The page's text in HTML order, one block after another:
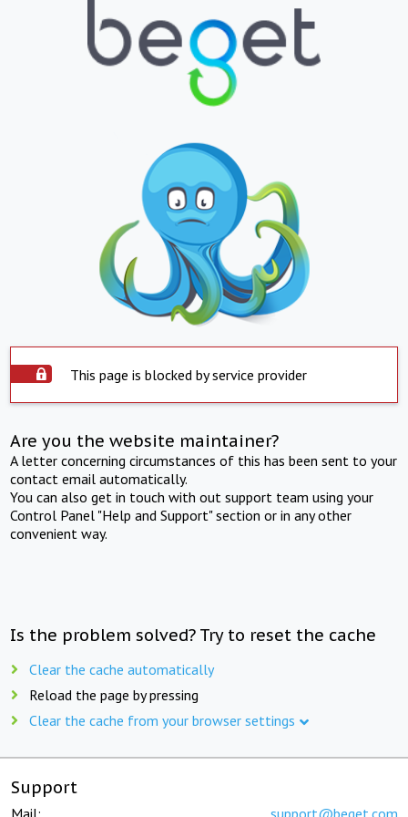
This page is blocked by service provider
Are you the website maintainer?
A letter concerning circumstances of this has been sent to your
contact email automatically.
You can also get in touch with out support team using your
Control Panel "Help and Support" section or in any other
convenient way.
Is the problem solved? Try to reset the cache
Clear the cache automatically
Reload the page by pressing
Clear the cache from your browser settings
Support
Mail: support@beget.com